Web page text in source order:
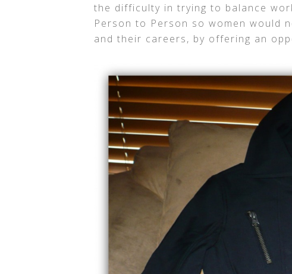
the difficulty in trying to balance
Person to Person so women would
and their careers, by offering an